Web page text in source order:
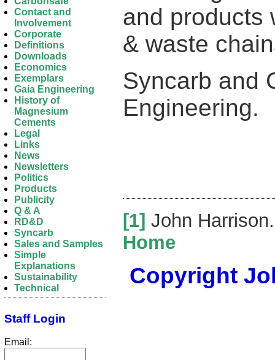
and products
& waste
Syncarb and
Engineering.
[1] John
Home
Copyright
Contact and
Involvement
Corporate
Definitions
Downloads
Economics
Exemplars
Gaia Engineering
History of
Magnesium
Cements
Legal
Links
News
Newsletters
Politics
Products
Publicity
Q & A
RD&D
Syncarb
Sales and Samples
Simple
Explanations
Sustainability
Technical
Staff Login
Email: